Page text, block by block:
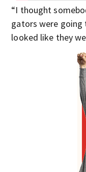
“I thought
gators were going
looked like they